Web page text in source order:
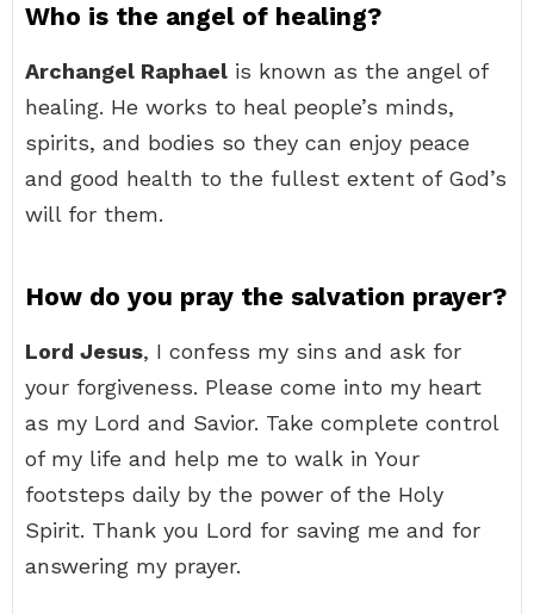
Who is the angel of healing?
Archangel Raphael is known as the angel of
healing. He works to heal people’s minds,
spirits, and bodies so they can enjoy peace
and good health to the fullest extent of God’s
will for them.
How do you pray the salvation prayer?
Lord Jesus, I confess my sins and ask for
your forgiveness. Please come into my heart
as my Lord and Savior. Take complete control
of my life and help me to walk in Your
footsteps daily by the power of the Holy
Spirit. Thank you Lord for saving me and for
answering my prayer.